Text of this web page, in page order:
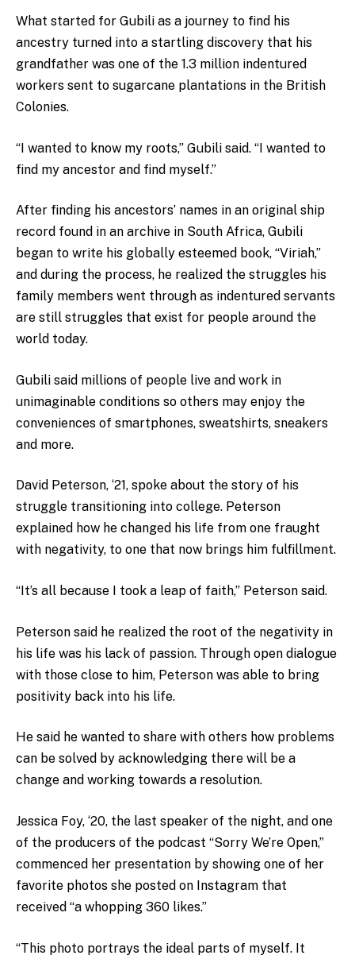
What started for Gubili as a journey to find his
ancestry turned into a startling discovery that his
grandfather was one of the 1.3 million indentured
workers sent to sugarcane plantations in the British
Colonies.
“I wanted to know my roots,” Gubili said. “I wanted to
find my ancestor and find myself.”
After finding his ancestors’ names in an original ship
record found in an archive in South Africa, Gubili
began to write his globally esteemed book, “Viriah,”
and during the process, he realized the struggles his
family members went through as indentured servants
are still struggles that exist for people around the
world today.
Gubili said millions of people live and work in
unimaginable conditions so others may enjoy the
conveniences of smartphones, sweatshirts, sneakers
and more.
David Peterson, ‘21, spoke about the story of his
struggle transitioning into college. Peterson
explained how he changed his life from one fraught
with negativity, to one that now brings him fulfillment.
“It’s all because I took a leap of faith,” Peterson said.
Peterson said he realized the root of the negativity in
his life was his lack of passion. Through open dialogue
with those close to him, Peterson was able to bring
positivity back into his life.
He said he wanted to share with others how problems
can be solved by acknowledging there will be a
change and working towards a resolution.
Jessica Foy, ‘20, the last speaker of the night, and one
of the producers of the podcast “Sorry We’re Open,”
commenced her presentation by showing one of her
favorite photos she posted on Instagram that
received “a whopping 360 likes.”
“This photo portrays the ideal parts of myself. It